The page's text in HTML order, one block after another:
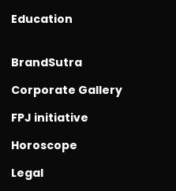
Education
BrandSutra
Corporate Gallery
FPJ initiative
Horoscope
Legal